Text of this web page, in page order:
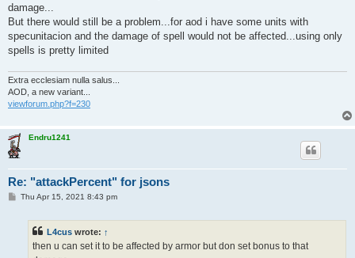
damage...
But there would still be a problem...for aod i have some units with
specunitacion and the damage of spell would not be affected...using only
spells is pretty limited
Extra ecclesiam nulla salus...
AOD, a new variant...
viewforum.php?f=230
Endru1241
Re: "attackPercent" for jsons
PThu Apr 15, 2021 8:43 pm
L4cus wrote: ↑
then u can set it to be affected by armor but don set bonus to that